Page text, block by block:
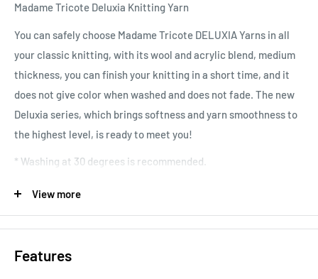
Madame Tricote Deluxia Knitting Yarn
You can safely choose Madame Tricote DELUXIA Yarns in all
your classic knitting, with its wool and acrylic blend, medium
thickness, you can finish your knitting in a short time, and it
does not give color when washed and does not fade. The new
Deluxia series, which brings softness and yarn smoothness to
the highest level, is ready to meet you!
* Washing at 30 degrees is recommended.
Loop Information: 10x10 cm = 21 stitches x 32 rows
Area of Use: It can be preferred for accessory materials such
both adults and babies.
View more
Features